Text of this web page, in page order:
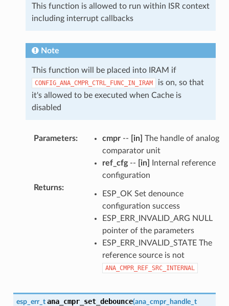
This function is allowed to run within ISR context
including interrupt callbacks
Note
This function will be placed into IRAM if
CONFIG_ANA_CMPR_CTRL_FUNC_IN_IRAM
is on, so that
it's allowed to be executed when Cache is
disabled
Parameters: cmpr-- [in] The handle of analog
comparator unit
ref_cfg-- [in]
Internal reference
configuration
Returns:
ESP_OK Set denounce
configuration success
ESP_ERR_INVALID_ARG NULL
pointer of the parameters
ESP_ERR_INVALID_STATE The
reference source is not
ANA_CMPR_REF_SRC_INTERNAL
esp_err_t ana_cmpr_set_debounce(ana_cmpr_handle_t